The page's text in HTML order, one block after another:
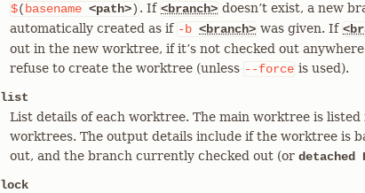
$( basename <path>) . If <branch> doesn’t exist, a new
automatically created as if -b <branch> was given. If
out in the new worktree, if it’s not checked out
refuse to create the worktree (unless --force is used).
list
List details of each worktree. The main worktree is
worktrees. The output details include if the worktree is
out, and the branch currently checked out (or detached
lock